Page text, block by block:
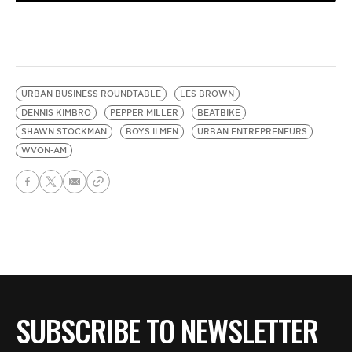
URBAN BUSINESS ROUNDTABLE
LES BROWN
DENNIS KIMBRO
PEPPER MILLER
BEATBIKE
SHAWN STOCKMAN
BOYS II MEN
URBAN ENTREPRENEURS
WVON-AM
SUBSCRIBE TO NEWSLETTER